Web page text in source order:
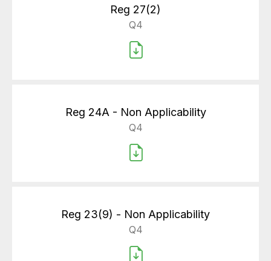
Reg 27(2)
Q4
Reg 24A - Non Applicability
Q4
Reg 23(9) - Non Applicability
Q4